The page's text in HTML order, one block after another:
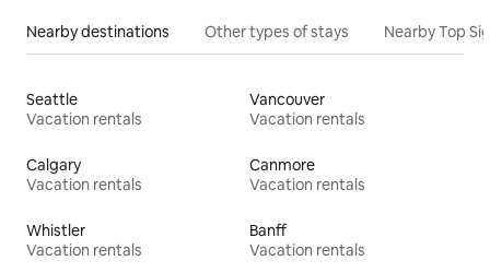
Nearby destinations Other types of stays Nearby Top
Seattle
Vacation rentals
Vancouver
Vacation rentals
Calgary
Vacation rentals
Canmore
Vacation rentals
Whistler
Vacation rentals
Banff
Vacation rentals